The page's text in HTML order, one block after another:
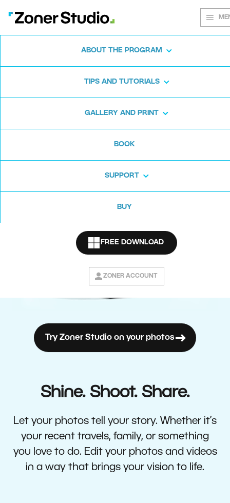
ABOUT THE PROGRAM
TIPS AND TUTORIALS
GALLERY AND PRINT
BOOK
SUPPORT
BUY
FREE DOWNLOAD
ZONER ACCOUNT
Every shot
matters
advanced editing
Try Zoner Studio on your photos
Shine. Shoot. Share.
Let your photos tell your story. Whether it’s
your recent travels, family, or something
you love to do. Edit your photos and videos
in a way that brings your vision to life.